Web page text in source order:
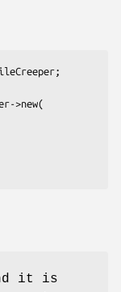
>new(
it is